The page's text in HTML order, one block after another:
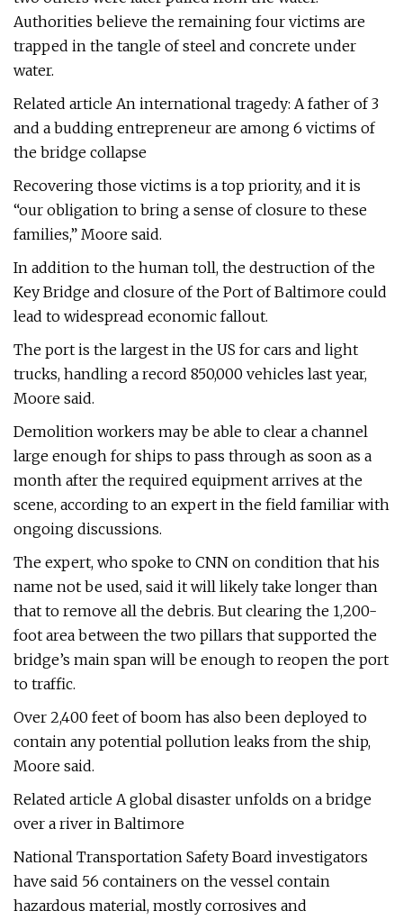
Authorities believe the remaining four victims are
trapped in the tangle of steel and concrete under
water.
Related article An international tragedy: A father of 3
and a budding entrepreneur are among 6 victims of
the bridge collapse
Recovering those victims is a top priority, and it is
“our obligation to bring a sense of closure to these
families,” Moore said.
In addition to the human toll, the destruction of the
Key Bridge and closure of the Port of Baltimore could
lead to widespread economic fallout.
The port is the largest in the US for cars and light
trucks, handling a record 850,000 vehicles last year,
Moore said.
Demolition workers may be able to clear a channel
large enough for ships to pass through as soon as a
month after the required equipment arrives at the
scene, according to an expert in the field familiar with
ongoing discussions.
The expert, who spoke to CNN on condition that his
name not be used, said it will likely take longer than
that to remove all the debris. But clearing the 1,200-
foot area between the two pillars that supported the
bridge’s main span will be enough to reopen the port
to traffic.
Over 2,400 feet of boom has also been deployed to
contain any potential pollution leaks from the ship,
Moore said.
Related article A global disaster unfolds on a bridge
over a river in Baltimore
National Transportation Safety Board investigators
have said 56 containers on the vessel contain
hazardous material, mostly corrosives and